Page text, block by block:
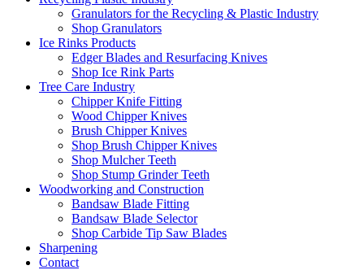
Granulators for the Recycling & Plastic Industry
Shop Granulators
Ice Rinks Products
Edger Blades and Resurfacing Knives
Shop Ice Rink Parts
Tree Care Industry
Chipper Knife Fitting
Wood Chipper Knives
Brush Chipper Knives
Shop Brush Chipper Knives
Shop Mulcher Teeth
Shop Stump Grinder Teeth
Woodworking and Construction
Bandsaw Blade Fitting
Bandsaw Blade Selector
Shop Carbide Tip Saw Blades
Sharpening
Contact